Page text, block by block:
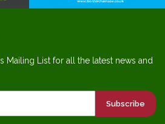
Mailing List for all the latest news and
Subscribe